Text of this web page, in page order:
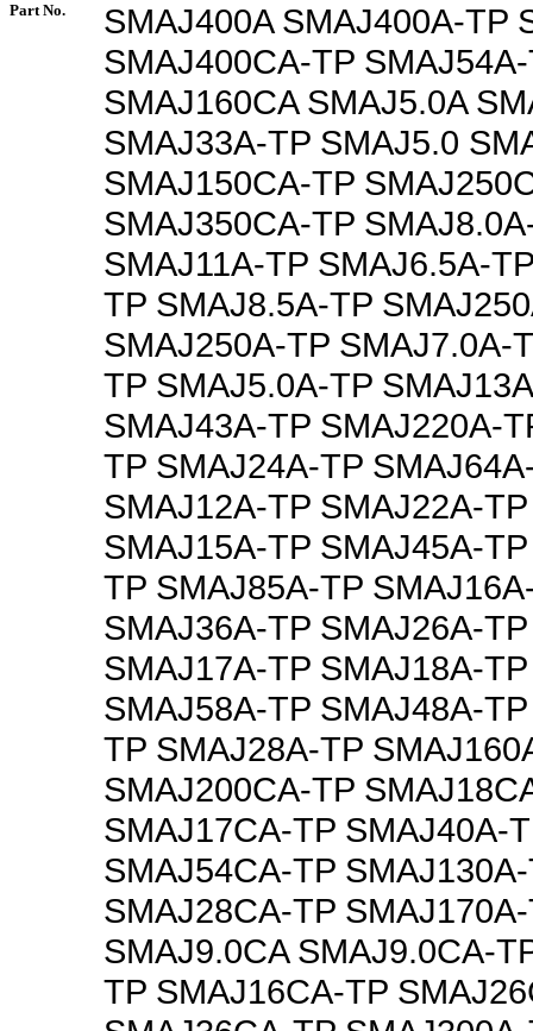
Part No.
SMAJ400A SMAJ400A-TP
SMAJ400CA-TP
SMAJ160CA SMAJ5.0A
SMAJ33A-TP SMAJ5.0
SMAJ150CA-TP
SMAJ350CA-TP
SMAJ11A-TP SMAJ6.5A-
TP SMAJ8.5A-TP
SMAJ250A-TP SMAJ7.0A-
TP SMAJ5.0A-TP
SMAJ43A-TP SMAJ220A-
TP SMAJ24A-TP
SMAJ12A-TP SMAJ22A-
SMAJ15A-TP SMAJ45A-
TP SMAJ85A-TP
SMAJ36A-TP SMAJ26A-
SMAJ17A-TP SMAJ18A-
SMAJ58A-TP SMAJ48A-
TP SMAJ28A-TP
SMAJ200CA-TP
SMAJ17CA-TP SMAJ40A-
SMAJ54CA-TP
SMAJ28CA-TP
SMAJ9.0CA SMAJ9.0CA-
TP SMAJ16CA-TP